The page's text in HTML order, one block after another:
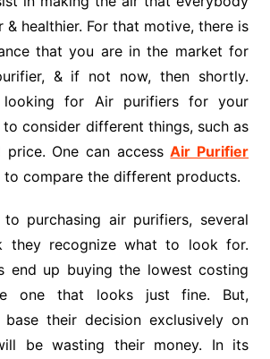
& healthier. For that motive, there is
that you are in the market for
& if not now, then shortly.
looking for Air purifiers for your
to consider different things, such as
price. One can accessAir Purifier
compare the different products.
purchasing air purifiers, several
they recognize what to look for.
end up buying the lowest costing
one that looks just fine. But,
base their decision exclusively on
be wasting their money. In its